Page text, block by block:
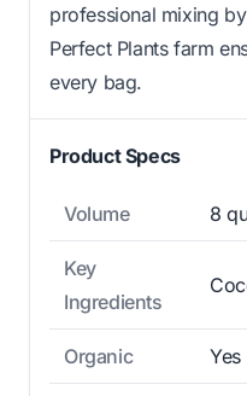
professional mixing
Perfect Plants farm
every bag.
Product Specs
Volume 8
Key
Ingredients
Organic Yes